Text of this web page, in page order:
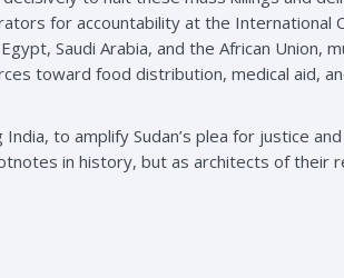
for accountability at the International
Saudi Arabia, and the African Union,
toward food distribution, medical aid,
to amplify Sudan’s plea for justice
in history, but as architects of their